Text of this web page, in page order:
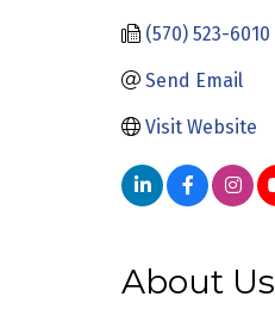
(570) 523-6010
Send Email
Visit Website
About Us